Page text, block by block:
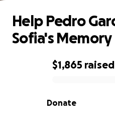
0% complete
$1,865 raised
Donate
Help Pedro
Sofia's Memory